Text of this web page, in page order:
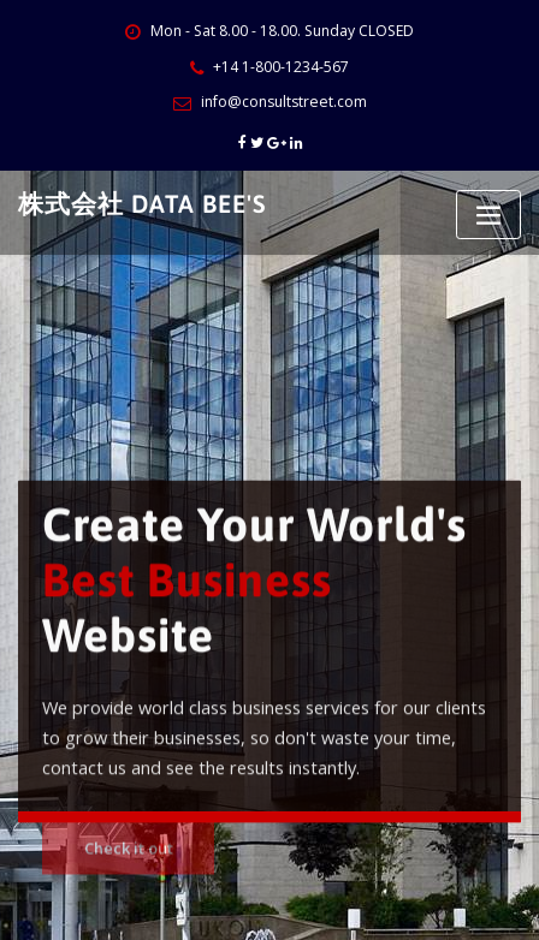
Mon - Sat 8.00 - 18.00. Sunday CLOSED
+14 1-800-1234-567
info@consultstreet.com
株式会社 DATA BEE'S
Create Your World's
Best Business
Website
We provide world class business services for our clients
to grow their businesses, so don't waste your time,
contact us and see the results instantly.
Check it out